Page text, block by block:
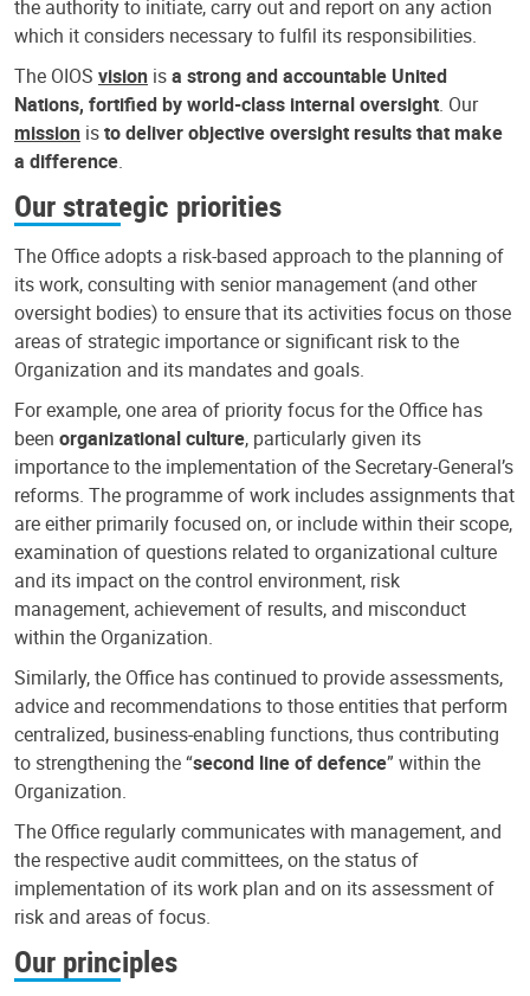
the authority to initiate, carry out and report on any action
which it considers necessary to fulfil its responsibilities.
The OIOS vision isa strong and accountable United
Nations, fortified by world-class internal oversight. Our
mission isto deliver objective oversight results that make
a difference.
Our strategic priorities
The Office adopts a risk-based approach to the planning of
its work, consulting with senior management (and other
oversight bodies) to ensure that its activities focus on those
areas of strategic importance or significant risk to the
Organization and its mandates and goals.
For example, one area of priority focus for the Office has
been organizational culture, particularly given its
importance to the implementation of the Secretary-General’s
reforms. The programme of work includes assignments that
are either primarily focused on, or include within their scope,
examination of questions related to organizational culture
and its impact on the control environment, risk
management, achievement of results, and misconduct
within the Organization.
Similarly, the Office has continued to provide assessments,
advice and recommendations to those entities that perform
centralized, business-enabling functions, thus contributing
to strengthening the “second line of defence” within the
Organization.
The Office regularly communicates with management, and
the respective audit committees, on the status of
implementation of its work plan and on its assessment of
risk and areas of focus.
Our principles